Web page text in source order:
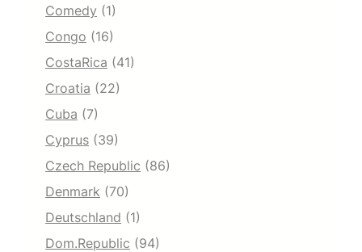
Comedy (1)
Congo (16)
CostaRica (41)
Croatia (22)
Cuba (7)
Cyprus (39)
Czech Republic (86)
Denmark (70)
Deutschland (1)
Dom.Republic (94)